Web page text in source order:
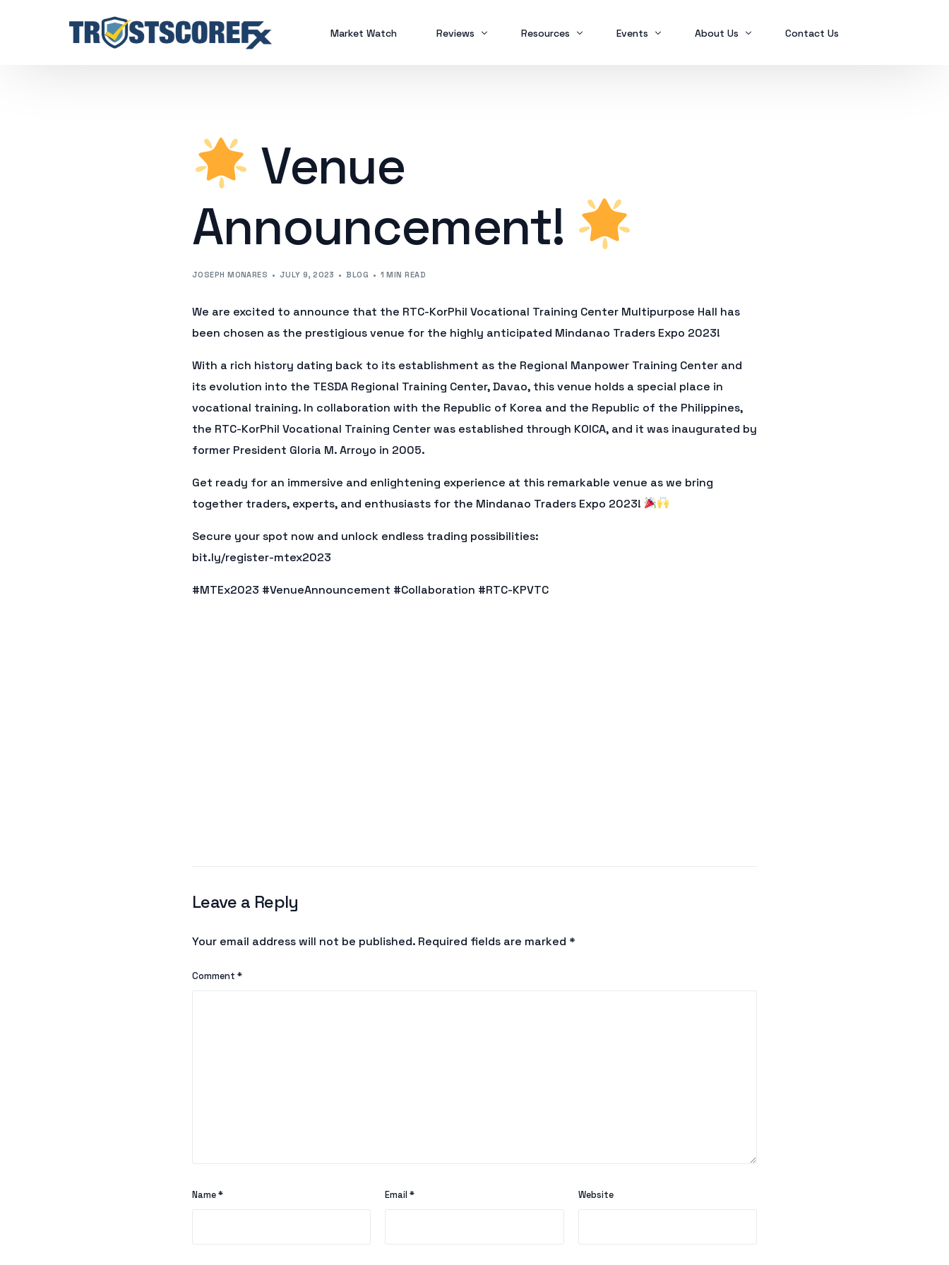
Market Watch Reviews Resources Events About Us Contact Us
Venue
Announcement!
JOSEPH MONARES JULY 9, 2023 BLOG 1 MIN READ
We are excited to announce that the RTC-KorPhil Vocational Training Center Multipurpose Hall has
been chosen as the prestigious venue for the highly anticipated Mindanao Traders Expo 2023!
With a rich history dating back to its establishment as the Regional Manpower Training Center and
its evolution into the TESDA Regional Training Center, Davao, this venue holds a special place in
vocational training. In collaboration with the Republic of Korea and the Republic of the Philippines,
the RTC-KorPhil Vocational Training Center was established through KOICA, and it was inaugurated by
former President Gloria M. Arroyo in 2005.
Get ready for an immersive and enlightening experience at this remarkable venue as we bring
together traders, experts, and enthusiasts for the Mindanao Traders Expo 2023!
Secure your spot now and unlock endless trading possibilities:
bit.ly/register-mtex2023
#MTEx2023 #VenueAnnouncement #Collaboration #RTC-KPVTC
Leave a Reply
Your email address will not be published. Required fields are marked *
Comment *
Name* Email* Website